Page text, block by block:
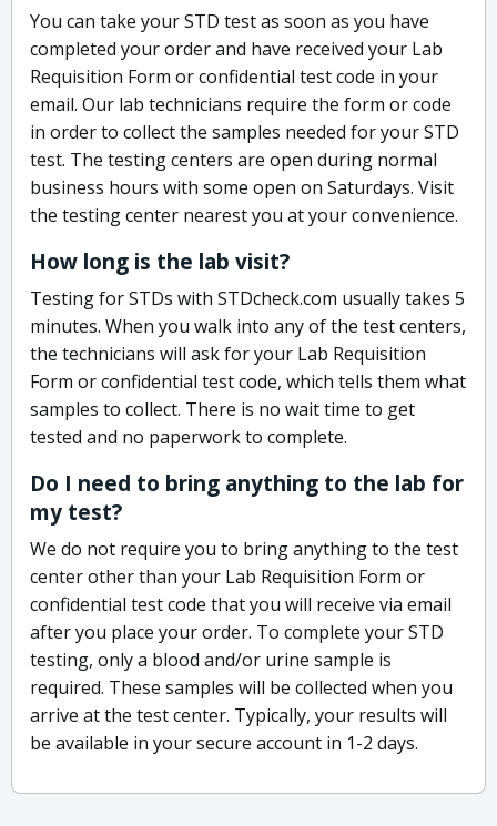
You can take your STD test as soon as you have
completed your order and have received your Lab
Requisition Form or confidential test code in your
email. Our lab technicians require the form or code
in order to collect the samples needed for your STD
test. The testing centers are open during normal
business hours with some open on Saturdays. Visit
the testing center nearest you at your convenience.
How long is the lab visit?
Testing for STDs with STDcheck.com usually takes 5
minutes. When you walk into any of the test centers,
the technicians will ask for your Lab Requisition
Form or confidential test code, which tells them what
samples to collect. There is no wait time to get
tested and no paperwork to complete.
Do I need to bring anything to the lab for
my test?
We do not require you to bring anything to the test
center other than your Lab Requisition Form or
confidential test code that you will receive via email
after you place your order. To complete your STD
testing, only a blood and/or urine sample is
required. These samples will be collected when you
arrive at the test center. Typically, your results will
be available in your secure account in 1-2 days.